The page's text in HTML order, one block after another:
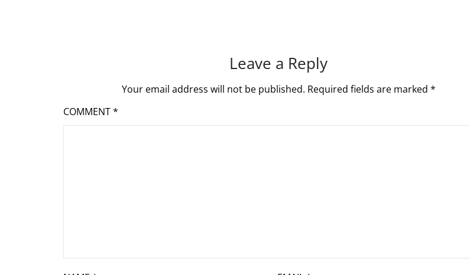
Leave a Reply
Your email address will not be published. Required fields are marked *
COMMENT*